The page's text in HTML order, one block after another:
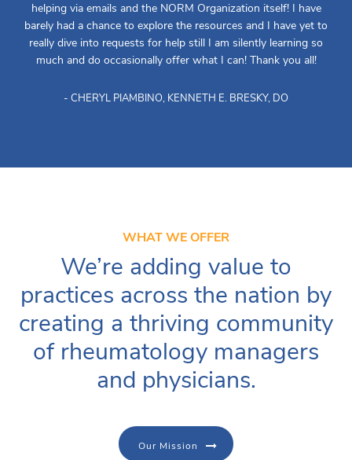
helping via emails and the NORM Organization itself! I have
barely had a chance to explore the resources and I have yet to
really dive into requests for help still I am silently learning so
much and do occasionally offer what I can! Thank you all!
- CHERYL PIAMBINO, KENNETH E. BRESKY, DO
WHAT WE OFFER
We’re adding value to
practices across the nation by
creating a thriving community
of rheumatology managers
and physicians.
Our Mission